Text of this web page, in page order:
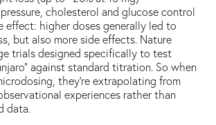
cholesterol and glucose control
effect: higher doses generally led to
but also more side effects. Nature
trials designed specifically to test
against standard titration. So when
they’re extrapolating from
experiences rather than
data.